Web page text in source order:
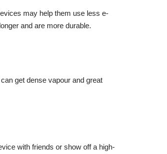
may help them use less e-
and are more durable.
get dense vapour and great
with friends or show off a high-